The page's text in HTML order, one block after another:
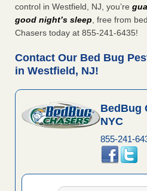
control in Westfield, NJ, you’re
good night’s sleep, free from
Chasers today at 855-241-6435!
Contact Our Bed Bug
in Westfield, NJ!
BedBug
NYC
855-241-